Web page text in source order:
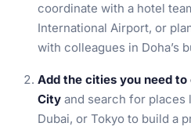
coordinate with a hotel
International Airport, or
with colleagues in Doha’s
Add the cities you need to
City and search for places
Dubai, or Tokyo to build a